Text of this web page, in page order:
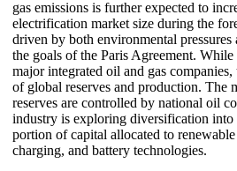
gas emissions is further expected to
electrification market size during the
driven by both environmental
the goals of the Paris Agreement.
major integrated oil and gas
of global reserves and production. The
reserves are controlled by national oil
industry is exploring diversification
portion of capital allocated to
charging, and battery technologies.